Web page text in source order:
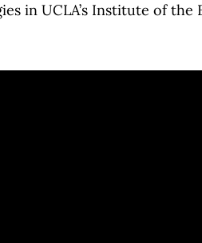
in UCLA’s Institute of the